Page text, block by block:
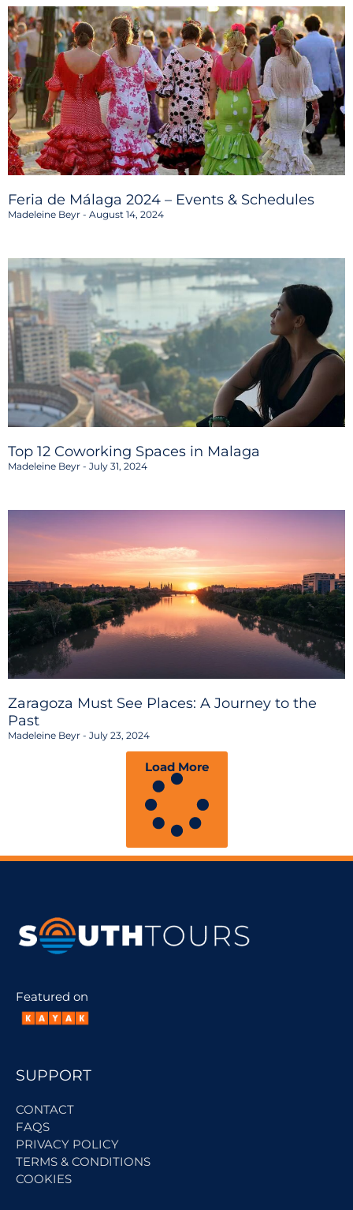
Feria de Málaga 2024 – Events & Schedules
Madeleine Beyr August 14, 2024
Top 12 Coworking Spaces in Malaga
Madeleine Beyr July 31, 2024
Zaragoza Must See Places: A Journey to the
Past
Madeleine Beyr July 23, 2024
Load More
Featured on
SUPPORT
CONTACT
FAQS
PRIVACY POLICY
TERMS & CONDITIONS
COOKIES